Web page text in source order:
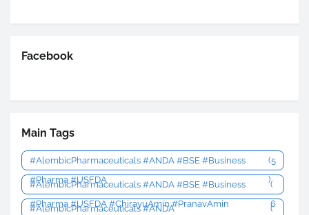
Facebook
Main Tags
#AlembicPharmaceuticals #ANDA #BSE #Business
#Pharma #USFDA
(5
)
#AlembicPharmaceuticals #ANDA #BSE #Business
#Pharma #USFDA #ChirayuAmin #PranavAmin
(
6
#AlembicPharmaceuticals #ANDA
(